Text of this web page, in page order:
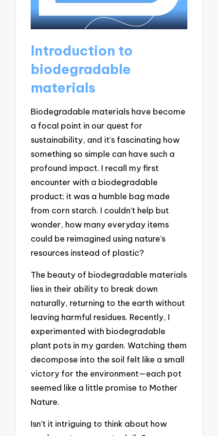
Introduction to
biodegradable
materials
Biodegradable materials have become
a focal point in our quest for
sustainability, and it’s fascinating how
something so simple can have such a
profound impact. I recall my first
encounter with a biodegradable
product; it was a humble bag made
from corn starch. I couldn’t help but
wonder, how many everyday items
could be reimagined using nature’s
resources instead of plastic?
The beauty of biodegradable materials
lies in their ability to break down
naturally, returning to the earth without
leaving harmful residues. Recently, I
experimented with biodegradable
plant pots in my garden. Watching them
decompose into the soil felt like a small
victory for the environment—each pot
seemed like a little promise to Mother
Nature.
Isn’t it intriguing to think about how